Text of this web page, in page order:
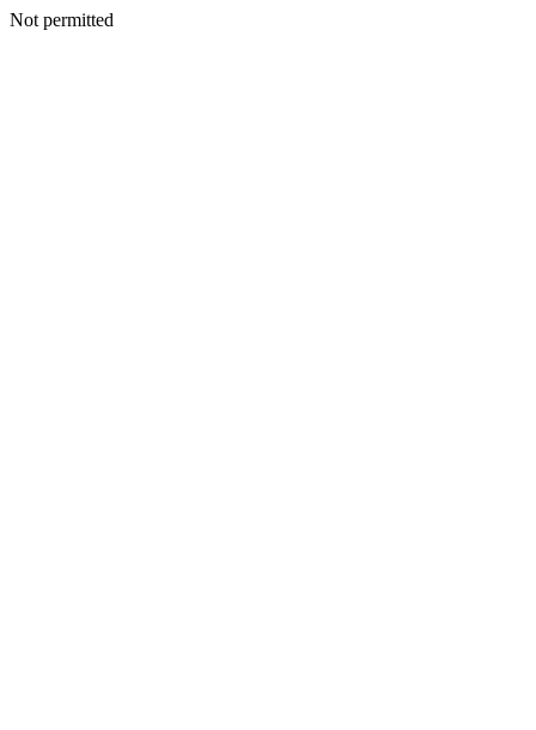
Not permitted